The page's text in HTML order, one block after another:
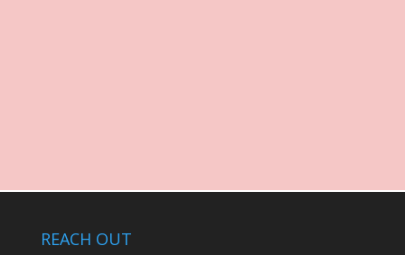
REACH OUT